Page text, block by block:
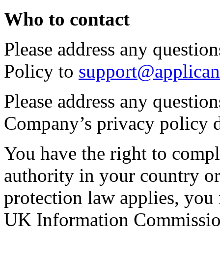
Who to contact
Please address any
Policy to
Please address any
Company’s privacy
You have the right to
authority in your country
protection law applies, you
UK Information